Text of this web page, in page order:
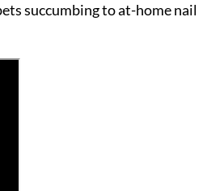
succumbing to at-home nail